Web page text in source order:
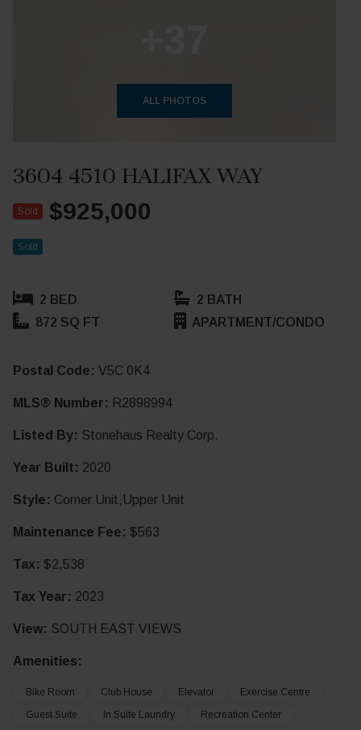
ALL PHOTOS
3604 4510 HALIFAX WAY
Sold $925,000
Sold
2 BED
2 BATH
872 SQ FT
APARTMENT/CONDO
Postal Code: V5C 0K4
MLS® Number: R2898994
Listed By: Stonehaus Realty Corp.
Year Built: 2020
Style: Corner Unit,Upper Unit
Maintenance Fee: $563
Tax: $2,538
Tax Year: 2023
View: SOUTH EAST VIEWS
Amenities:
Bike Room Club House Elevator
Exercise Centre
Guest Suite
In Suite Laundry
Recreation Center